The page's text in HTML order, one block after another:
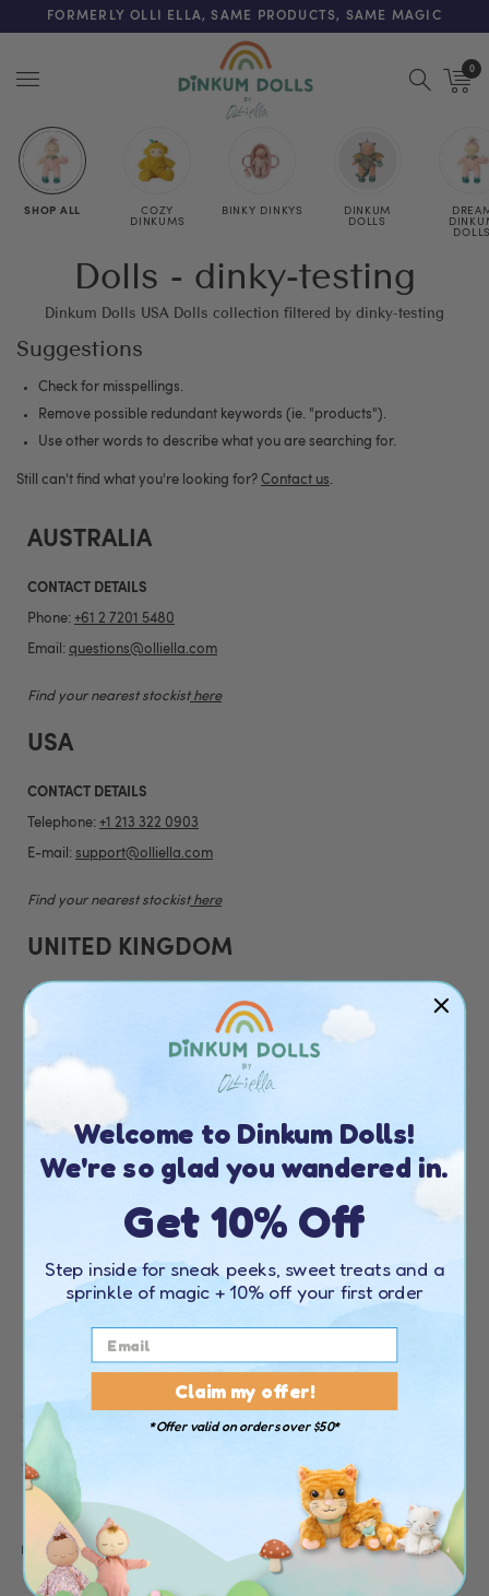
FREE SHIPPING ON ORDERS OVER $125 (US ONLY. EXC APPLY)
FORMERLY OLLI ELLA, SAME PRODUCTS, SAME MAGIC
0
SHOP ALL
COZY
DINKUMS
BINKY DINKYS
DINKUM
DOLLS
Dolls - dinky-testing
Dinkum Dolls USA Dolls collection filtered by dinky-testing
Suggestions
Check for misspellings.
Remove possible redundant keywords (ie. "products").
Use other words to describe what you are searching for.
Still can't find what you're looking for? Contact us.
AUSTRALIA
CONTACT DETAILS
Phone: +61 2 7201 5480
Email: questions@olliella.com
Find your nearest stockist here
USA
CONTACT DETAILS
Telephone: +1 213 322 0903
E-mail: support@olliella.com
Find your nearest stockist here
UNITED KINGDOM
CONTACT DETAILS
Email: customerservice@olliella.com
EUROPE
+44 20 4538 1739
Email: customerservice@olliella.com
Find your nearest stockist
Few things are as special as a beloved childhood doll,
especially one that can be cherished for years. Olli Ella dolls
are crafted to embody that charm, becoming ideal
companions for everything from daily escapades to life's big
moments.
Read more
Welcome to Dinkum Dolls!
We're so glad you wandered in.
Get 10% Off
Step inside for sneak peeks, sweet treats and a
sprinkle of magic + 10% off your first order
Claim my offer!
*Offer valid on orders over $50*